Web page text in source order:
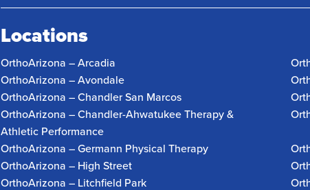
Locations
OrthoArizona – Arcadia
OrthoArizona – Avondale
OrthoArizona – Chandler San Marcos
OrthoArizona – Chandler-Ahwatukee Therapy &
Athletic Performance
OrthoArizona – Germann Physical Therapy
OrthoArizona – High Street
OrthoArizona – Litchfield Park